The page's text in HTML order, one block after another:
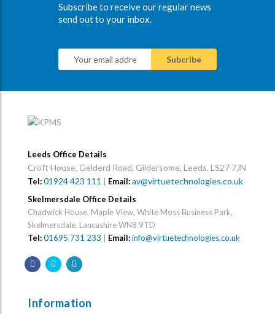
Subscribe to receive our regular news
send out to your inbox.
Leeds Office Details
Croft House, Gelderd Road, Gildersome, Leeds, LS27 7JN
Tel:01924 423 111 | Email:av@virtuetechnologies.co.uk
Skelmersdale Office Details
Chadwick House, Maple View, White Moss Business Park,
Skelmersdale, Lancashire WN8 9TD
Tel:01695 731 233 Email:info@virtuetechnologies.co.uk
Information